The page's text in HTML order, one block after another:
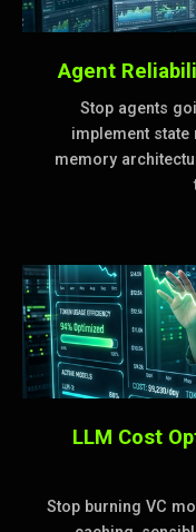
Agent
Stop agents
implement state
memory
LLM Cost
Stop burning VC